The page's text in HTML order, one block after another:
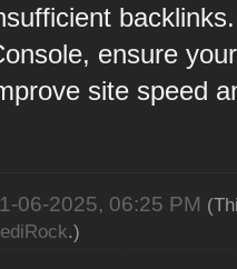
ensure
site speed
06-2025, 06:25 PM
.)